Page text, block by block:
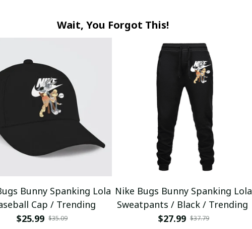
Wait, You Forgot This!
Bunny Spanking Lola
Cap / Trending
$25.99 $35.09
Nike Bugs Bunny Spanking Lola
Sweatpants / Black / Trending
$27.99 $37.79